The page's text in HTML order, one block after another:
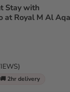
Stay with
at Royal M Al
🚚 2hr delivery